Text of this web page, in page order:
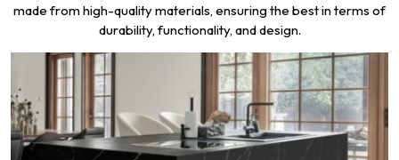
made from high-quality materials, ensuring the best in terms of
durability, functionality, and design.